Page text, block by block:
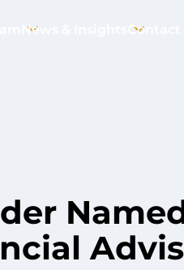
News & Insights Contact